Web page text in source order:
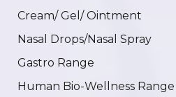
Cream/ Gel/ Ointment
Nasal Drops/Nasal Spray
Gastro Range
Human Bio-Wellness Range